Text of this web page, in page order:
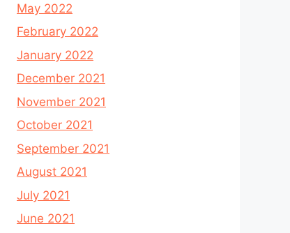
May 2022
February 2022
January 2022
December 2021
November 2021
October 2021
September 2021
August 2021
July 2021
June 2021